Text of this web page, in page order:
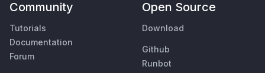
Community
Tutorials
Documentation
Forum
Open Source
Download
Github
Runbot